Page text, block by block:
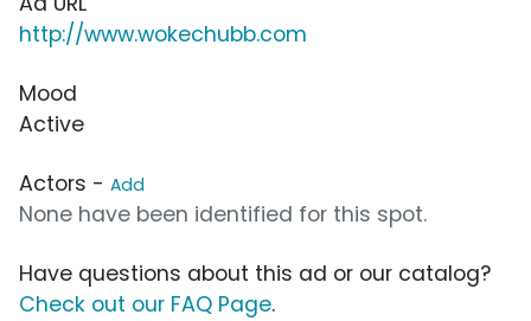
http://www.wokechubb.com
Mood
Active
Actors - Add
None have been identified for this spot.
Have questions about this ad or our catalog?
Check out our FAQ Page.